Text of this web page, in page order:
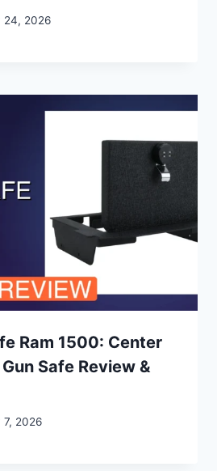
24, 2026
Ram 1500: Center
Safe Review &
7, 2026